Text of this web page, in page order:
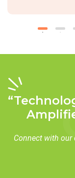
Connect with our